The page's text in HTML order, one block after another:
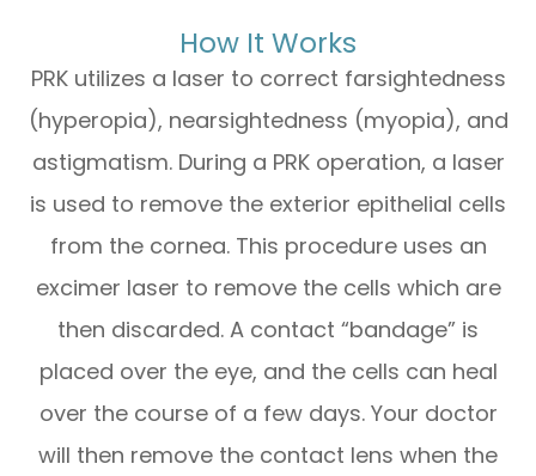
How It Works
PRK utilizes a laser to correct farsightedness
(hyperopia), nearsightedness (myopia), and
astigmatism. During a PRK operation, a laser
is used to remove the exterior epithelial cells
from the cornea. This procedure uses an
excimer laser to remove the cells which are
then discarded. A contact “bandage” is
placed over the eye, and the cells can heal
over the course of a few days. Your doctor
will then remove the contact lens when the